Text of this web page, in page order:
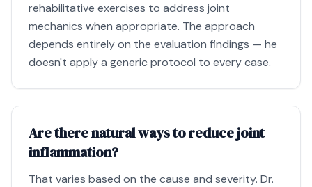
rehabilitative exercises to address joint
mechanics when appropriate. The approach
depends entirely on the evaluation findings — he
doesn't apply a generic protocol to every case.
Are there natural ways to reduce joint
inflammation?
That varies based on the cause and severity. Dr.